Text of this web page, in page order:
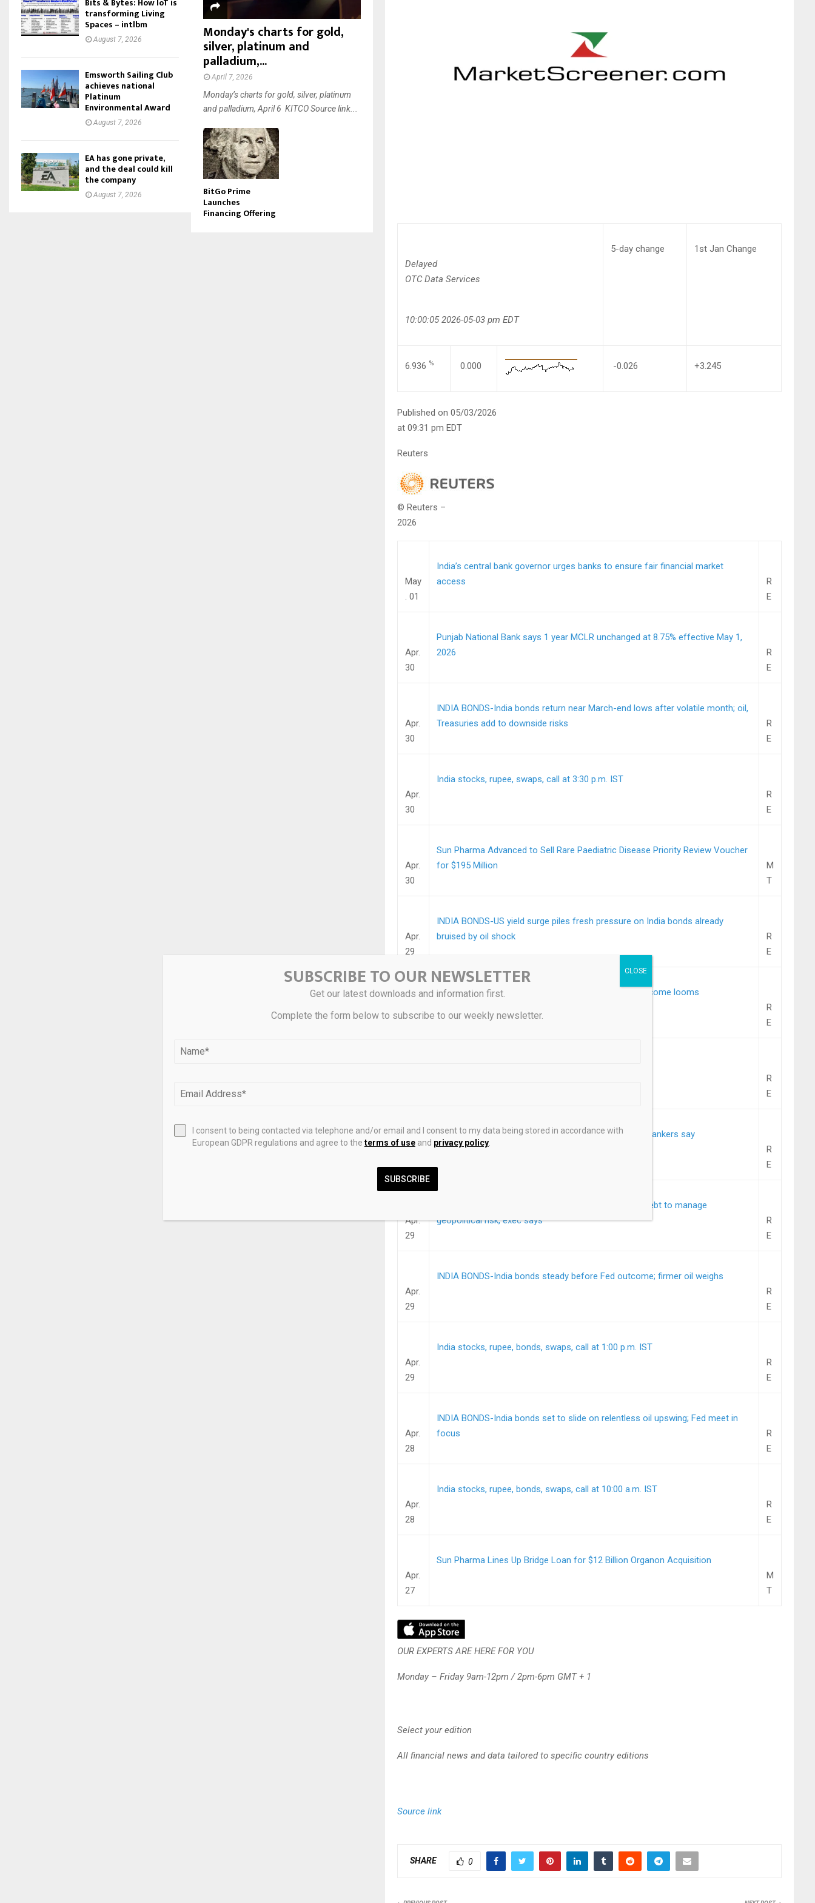
Delayed
OTC Data Services
10:00:05 2026-05-03 pm EDT
5-day change 1st Jan Change
6.936 % 0.000 -0.026 +3.245
Published on 05/03/2026
at 09:31 pm EDT
Reuters
© Reuters –
2026
May
. 01
India’s central bank governor urges banks to ensure fair financial market
access
R
E
Apr.
30
Punjab National Bank says 1 year MCLR unchanged at 8.75% effective May 1,
2026
R
E
Apr.
30
INDIA BONDS-India bonds return near March-end lows after volatile month; oil,
Treasuries add to downside risks
R
E
Apr.
30
India stocks, rupee, swaps, call at 3:30 p.m. IST
R
E
Apr.
30
Sun Pharma Advanced to Sell Rare Paediatric Disease Priority Review Voucher
for $195 Million
M
T
Apr.
29
INDIA BONDS-US yield surge piles fresh pressure on India bonds already
bruised by oil shock
R
E
29
INDIA BONDS-Indian bonds slip as oil surges, Fed outcome looms
R
E
R
E
Apr.
29
Cities near Mumbai to issue bonds for the first time, bankers say
R
E
Apr.
29
FUNDVIEW-India’s DSP favours short and ultra-long debt to manage
geopolitical risk, exec says
R
E
Apr.
29
INDIA BONDS-India bonds steady before Fed outcome; firmer oil weighs
R
E
Apr.
29
India stocks, rupee, bonds, swaps, call at 1:00 p.m. IST
R
E
Apr.
28
INDIA BONDS-India bonds set to slide on relentless oil upswing; Fed meet in
focus
R
E
Apr.
28
India stocks, rupee, bonds, swaps, call at 10:00 a.m. IST
R
E
Apr.
27
Sun Pharma Lines Up Bridge Loan for $12 Billion Organon Acquisition
M
T
OUR EXPERTS ARE HERE FOR YOU
Monday – Friday 9am-12pm / 2pm-6pm GMT + 1
Select your edition
All financial news and data tailored to specific country editions
Source link
SHARE 0
transforming Living
Spaces – intlbm
August 7, 2026
Emsworth Sailing Club
achieves national
Platinum
Environmental Award
August 7, 2026
EA has gone private,
and the deal could kill
the company
August 7, 2026
Monday's charts for gold,
silver, platinum and
palladium,...
April 7, 2026
Monday’s charts for gold, silver, platinum
and palladium, April 6 KITCO Source link...
BitGo Prime
Launches
Financing Offering
SUBSCRIBE TO OUR NEWSLETTER
Get our latest downloads and information first.
Complete the form below to subscribe to our weekly newsletter.
I consent to being contacted via telephone and/or email and I consent to my data being stored in accordance with
European GDPR regulations and agree to the terms of useand privacy policy.
SUBSCRIBE